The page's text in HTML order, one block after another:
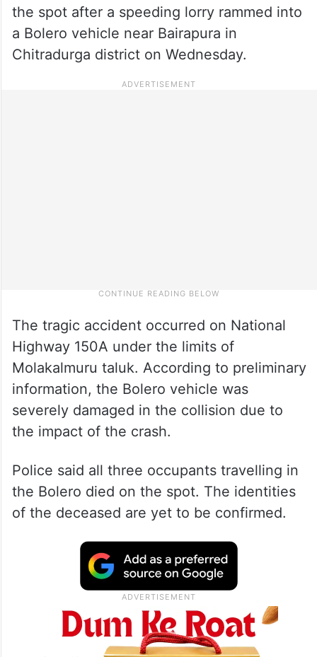
the spot after a speeding lorry rammed into
a Bolero vehicle near Bairapura in
Chitradurga district on Wednesday.
The tragic accident occurred on National
Highway 150A under the limits of
Molakalmuru taluk. According to preliminary
information, the Bolero vehicle was
severely damaged in the collision due to
the impact of the crash.
Police said all three occupants travelling in
the Bolero died on the spot. The identities
of the deceased are yet to be confirmed.